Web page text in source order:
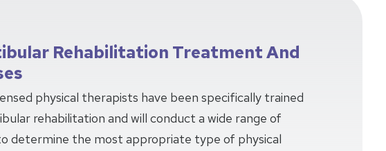
Rehabilitation Treatment And
physical therapists have been specifically trained
rehabilitation and will conduct a wide range of
determine the most appropriate type of physical